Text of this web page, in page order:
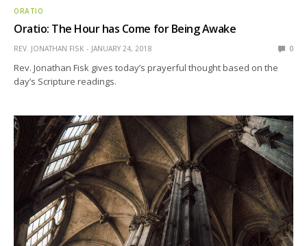
ORATIO
Oratio: The Hour has Come for Being Awake
REV. JONATHAN FISK JANUARY 24, 2018 0
Rev. Jonathan Fisk gives today’s prayerful thought based on the
day’s Scripture readings.